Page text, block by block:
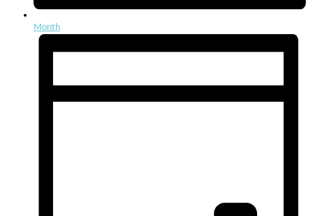
Month